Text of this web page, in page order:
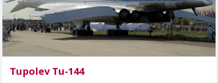
Tupolev Tu-144